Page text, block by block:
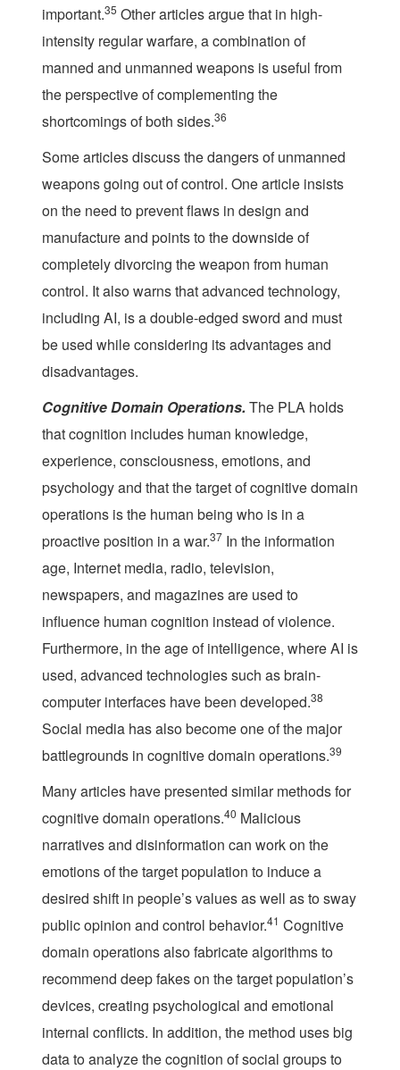
important.35 Other articles argue that in high-
intensity regular warfare, a combination of
manned and unmanned weapons is useful from
the perspective of complementing the
shortcomings of both sides.36
Some articles discuss the dangers of unmanned
weapons going out of control. One article insists
on the need to prevent flaws in design and
manufacture and points to the downside of
completely divorcing the weapon from human
control. It also warns that advanced technology,
including AI, is a double-edged sword and must
be used while considering its advantages and
disadvantages.
Cognitive Domain Operations. The PLA holds
that cognition includes human knowledge,
experience, consciousness, emotions, and
psychology and that the target of cognitive domain
operations is the human being who is in a
proactive position in a war.37 In the information
age, Internet media, radio, television,
newspapers, and magazines are used to
influence human cognition instead of violence.
Furthermore, in the age of intelligence, where AI is
used, advanced technologies such as brain-
computer interfaces have been developed.38
Social media has also become one of the major
battlegrounds in cognitive domain operations.39
Many articles have presented similar methods for
cognitive domain operations.40 Malicious
narratives and disinformation can work on the
emotions of the target population to induce a
desired shift in people’s values as well as to sway
public opinion and control behavior.41 Cognitive
domain operations also fabricate algorithms to
recommend deep fakes on the target population’s
devices, creating psychological and emotional
internal conflicts. In addition, the method uses big
data to analyze the cognition of social groups to